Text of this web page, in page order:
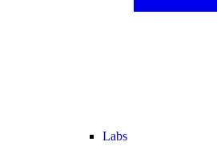
Labs